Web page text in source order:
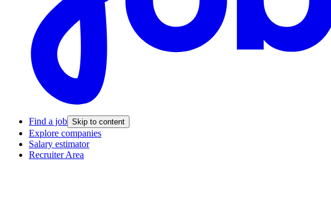
Find a job Skip to content
Explore companies
Salary estimator
Recruiter Area